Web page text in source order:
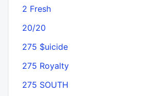
2 Fresh
20/20
275 $uicide
275 Royalty
275 SOUTH